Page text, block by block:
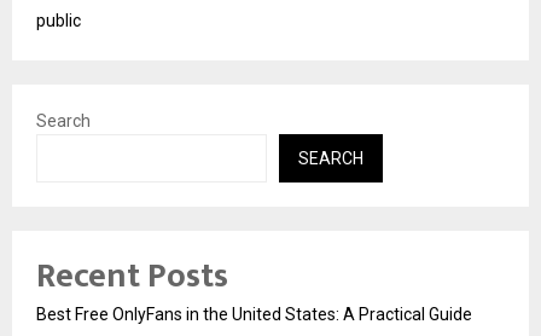
public
Search
SEARCH
Recent Posts
Best Free OnlyFans in the United States: A Practical Guide